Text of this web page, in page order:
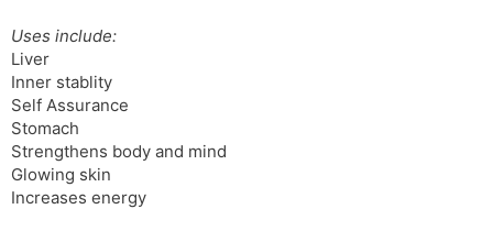
Uses include:
Liver
Inner stablity
Self Assurance
Stomach
Strengthens body and mind
Glowing skin
Increases energy